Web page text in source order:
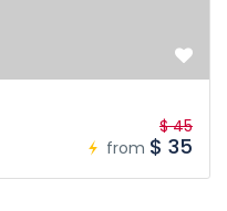
from
$ 45
$ 35